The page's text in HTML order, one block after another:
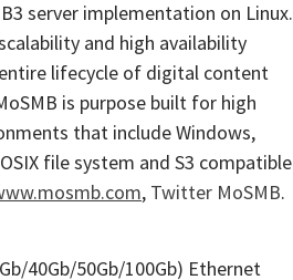
server implementation on Linux.
and high availability
lifecycle of digital content
is purpose built for high
that include Windows,
file system and S3 compatible
, Twitter MoSMB.
40Gb/50Gb/100Gb) Ethernet